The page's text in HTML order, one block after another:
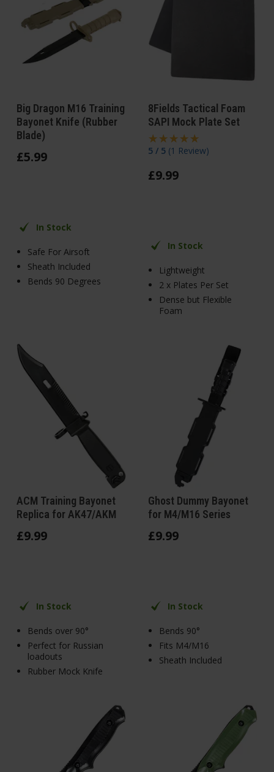
Big Dragon M16 Training
Bayonet Knife (Rubber
Blade)
£5.99
In Stock
Safe For Airsoft
Sheath Included
Bends 90 Degrees
8Fields Tactical Foam
SAPI Mock Plate Set
5 / 5 (1 Review)
£9.99
In Stock
Lightweight
2 x Plates Per Set
Dense but Flexible
Foam
ACM Training Bayonet
Replica for AK47/AKM
£9.99
In Stock
Bends over 90°
Perfect for Russian
loadouts
Rubber Mock Knife
Ghost Dummy Bayonet
for M4/M16 Series
£9.99
In Stock
Bends 90°
Fits M4/M16
Sheath Included